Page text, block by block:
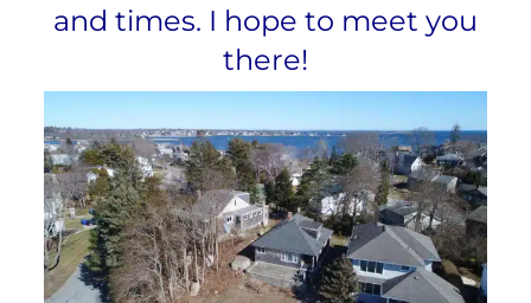
and times. I hope to meet you
there!